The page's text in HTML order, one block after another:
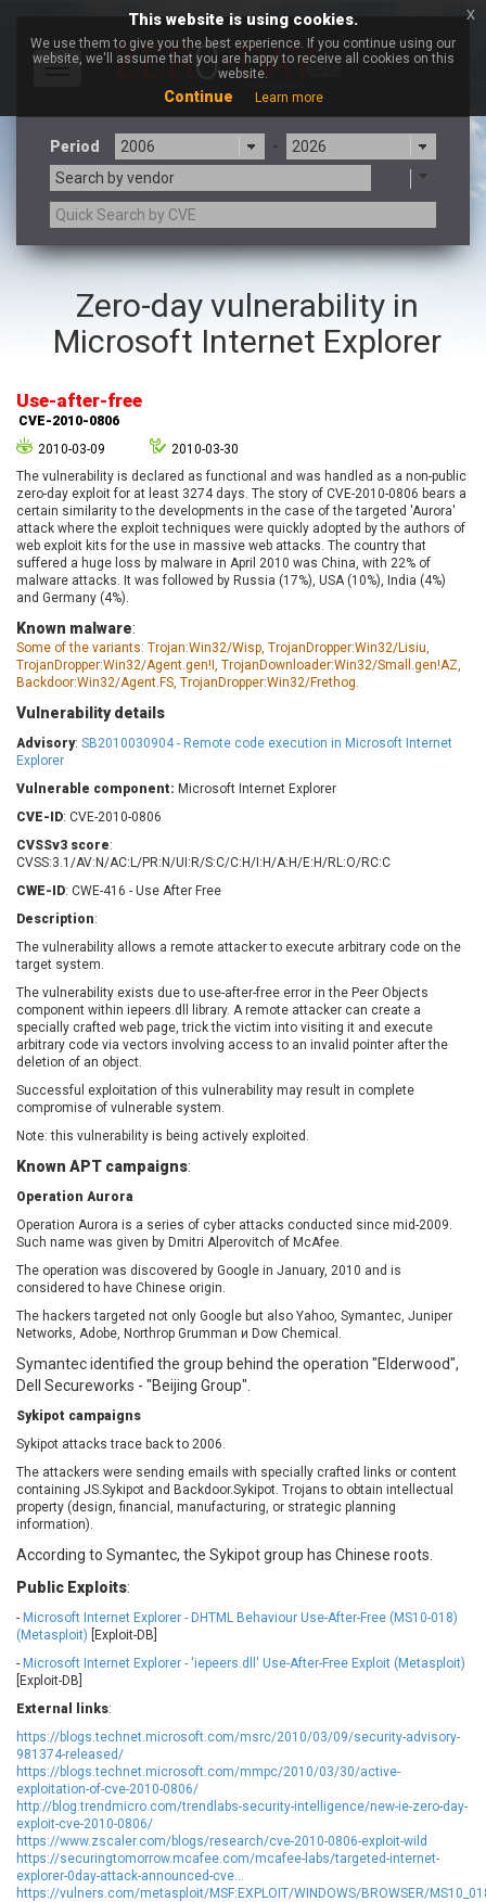
Toggle
Period
-
Search by vendor
a9t9 software GmbH
Adobe
Advantive
Apache Foundation
Aqua Security
Arista Networks
Artifex Software, Inc.
Atlassian
axios
Baofeng
Barracuda Networks
Beauty Chain Inc.
BeyondTrust
Bitmessage
blueimp
BQE Software
Brocade
Cesanta Software Ltd.
Check Point Software
Technologies
Chris Pederick
Chrometana
Cisco Systems, Inc
Citrix
Cleo
Concept Software
Private Limited
ConnectWise
Coppermine Photo
Gallery
cPanel, Inc
CyberPanel
Elementor
EWire
FancyBox
FatPipe Networks Inc.
Fortinet, Inc
Fortra
Four-Faith
FreeBSD Foundation
freetype.org
FXC
Gladinet
gogs.io
H-fj
Hancom, Inc.
I-O DATA
ImageMagick.org
ISC
iThemes
Ivanti
Jenkins
Joomla!
Juniper Networks, Inc.
JustSystems Corporation
Kingsoft Corp.
Ledger SAS
Lenin Zapata
Lhaca
liang.zhou2276
Libraesva
LiteSpeed Technologies
M.E.Doc
Marc-Etienne Vargenau
MediaBrowser
Merit LILIN Ent. Co., Ltd.
Microsoft
MikroTik
Mitel
mndpsingh287
Mozilla
Neilpang (neil)
NetSarang Computer
Netshine Software
Nextend
Notepad++
ntp.org
Nx
Open Information
Security Foundation
Foundation
UPDATE STATISTICS
Zero-day vulnerability in
Microsoft Internet Explorer
Use-after-free
CVE-2010-0806
2010-03-09
2010-03-30
The vulnerability is declared as functional and was handled as a non-public
zero-day exploit for at least 3274 days. The story of CVE-2010-0806 bears a
certain similarity to the developments in the case of the targeted 'Aurora'
attack where the exploit techniques were quickly adopted by the authors of
web exploit kits for the use in massive web attacks. The country that
suffered a huge loss by malware in April 2010 was China, with 22% of
malware attacks. It was followed by Russia (17%), USA (10%), India (4%)
and Germany (4%).
Known malware:
Some of the variants: Trojan:Win32/Wisp, TrojanDropper:Win32/Lisiu,
TrojanDropper:Win32/Agent.gen!I, TrojanDownloader:Win32/Small.gen!AZ,
Backdoor:Win32/Agent.FS, TrojanDropper:Win32/Frethog.
Vulnerability details
Advisory: SB2010030904 - Remote code execution in Microsoft Internet
Explorer
Vulnerable component: Microsoft Internet Explorer
CVE-ID: CVE-2010-0806
CVSSv3 score:
CVSS:3.1/AV:N/AC:L/PR:N/UI:R/S:C/C:H/I:H/A:H/E:H/RL:O/RC:C
CWE-ID: CWE-416 - Use After Free
Description:
The vulnerability allows a remote attacker to execute arbitrary code on the
target system.
The vulnerability exists due to use-after-free error in the Peer Objects
component within iepeers.dll library. A remote attacker can create a
specially crafted web page, trick the victim into visiting it and execute
arbitrary code via vectors involving access to an invalid pointer after the
deletion of an object.
Successful exploitation of this vulnerability may result in complete
compromise of vulnerable system.
Note: this vulnerability is being actively exploited.
Known APT campaigns:
Operation Aurora
Operation Aurora is a series of cyber attacks conducted since mid-2009.
Such name was given by Dmitri Alperovitch of McAfee.
The operation was discovered by Google in January, 2010 and is
considered to have Chinese origin.
The hackers targeted not only Google but also Yahoo, Symantec, Juniper
Networks, Adobe, Northrop Grumman и Dow Chemical.
Symantec identified the group behind the operation "Elderwood",
Dell Secureworks - "Beijing Group".
Sykipot campaigns
Sykipot attacks trace back to 2006.
The attackers were sending emails with specially crafted links or content
containing JS.Sykipot and Backdoor.Sykipot. Trojans to obtain intellectual
property (design, financial, manufacturing, or strategic planning
information).
According to Symantec, the Sykipot group has Chinese roots.
Public Exploits:
- Microsoft Internet Explorer - DHTML Behaviour Use-After-Free (MS10-018)
(Metasploit) [Exploit-DB]
- Microsoft Internet Explorer - 'iepeers.dll' Use-After-Free Exploit (Metasploit)
[Exploit-DB]
External links:
https://blogs.technet.microsoft.com/msrc/2010/03/09/security-advisory-
981374-released/
https://blogs.technet.microsoft.com/mmpc/2010/03/30/active-
exploitation-of-cve-2010-0806/
http://blog.trendmicro.com/trendlabs-security-intelligence/new-ie-zero-day-
exploit-cve-2010-0806/
https://www.zscaler.com/blogs/research/cve-2010-0806-exploit-wild
https://securingtomorrow.mcafee.com/mcafee-labs/targeted-internet-
explorer-0day-attack-announced-cve...
https://vulners.com/metasploit/MSF:EXPLOIT/WINDOWS/BROWSER/
This website is using cookies.
We use them to give you the best experience. If you continue using our
website, we'll assume that you are happy to receive all cookies on this
website.
Continue Learn more
x